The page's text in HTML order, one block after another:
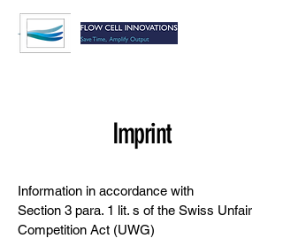
Imprint
Information in accordance with
Section 3 para. 1 lit. s of the Swiss Unfair
Competition Act (UWG)